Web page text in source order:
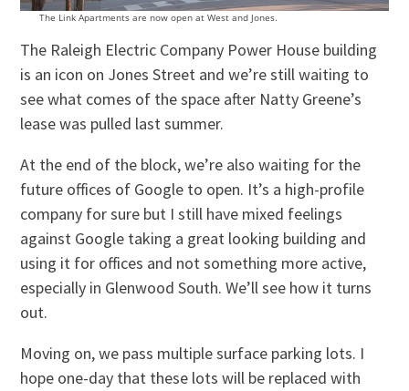
The Link Apartments are now open at West and Jones.
The Raleigh Electric Company Power House building
is an icon on Jones Street and we’re still waiting to
see what comes of the space after Natty Greene’s
lease was pulled last summer.
At the end of the block, we’re also waiting for the
future offices of Google to open. It’s a high-profile
company for sure but I still have mixed feelings
against Google taking a great looking building and
using it for offices and not something more active,
especially in Glenwood South. We’ll see how it turns
out.
Moving on, we pass multiple surface parking lots. I
hope one-day that these lots will be replaced with